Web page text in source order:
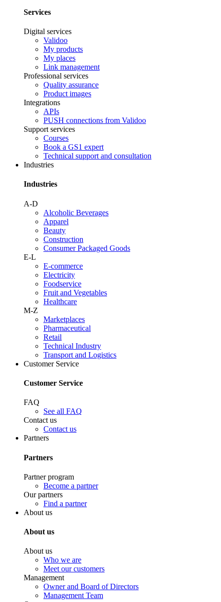
Services
Digital services
Validoo
My products
My places
Link management
Professional services
Quality assurance
Product images
Integrations
APIs
PUSH connections from Validoo
Support services
Courses
Book a GS1 expert
Technical support and consultation
Industries
Industries
A-D
Alcoholic Beverages
Apparel
Beauty
Construction
Consumer Packaged Goods
E-L
E-commerce
Electricity
Foodservice
Fruit and Vegetables
Healthcare
M-Z
Marketplaces
Pharmaceutical
Retail
Technical Industry
Transport and Logistics
Customer Service
Customer Service
FAQ
See all FAQ
Contact us
Contact us
Partners
Partners
Partner program
Become a partner
Our partners
Find a partner
About us
About us
About us
Who we are
Meet our customers
Management
Owner and Board of Directors
Management Team